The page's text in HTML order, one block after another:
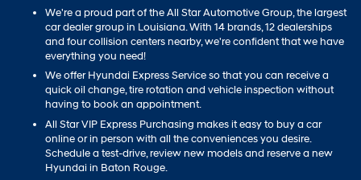
We're a proud part of the All Star Automotive Group, the largest
car dealer group in Louisiana. With 14 brands, 12 dealerships
and four collision centers nearby, we're confident that we have
everything you need!
We offer Hyundai Express Service so that you can receive a
quick oil change, tire rotation and vehicle inspection without
having to book an appointment.
All Star VIP Express Purchasing makes it easy to buy a car
online or in person with all the conveniences you desire.
Schedule a test-drive, review new models and reserve a new
Hyundai in Baton Rouge.